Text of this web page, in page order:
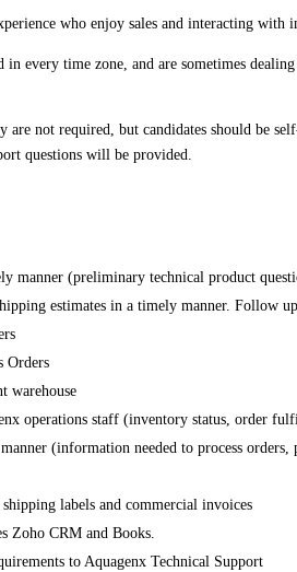
who enjoy sales and interacting
in every time zone, and are sometimes
not required, but candidates should be
questions will be provided.
manner (preliminary technical product
estimates in a timely manner. Follow
Orders
warehouse
operations staff (inventory status, order
(information needed to process
labels and commercial invoices
Zoho CRM and Books.
to Aquagenx Technical Support